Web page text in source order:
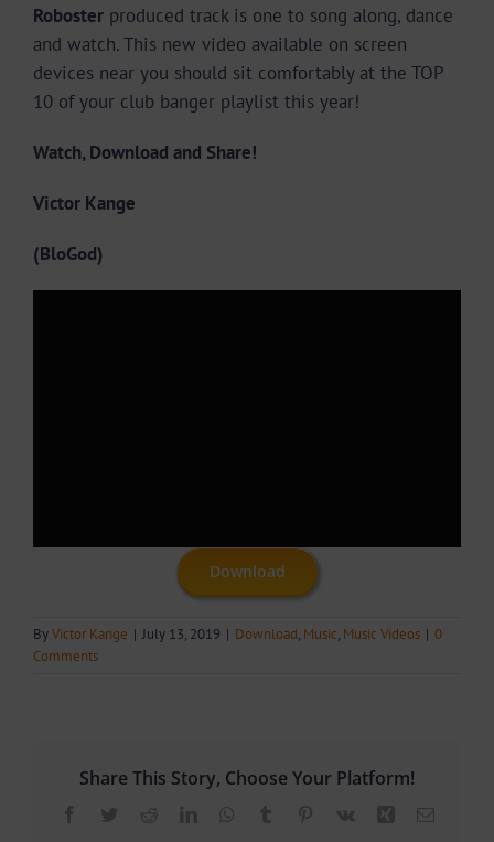
Roboster produced track is one to song along, dance
and watch. This new video available on screen
devices near you should sit comfortably at the TOP
10 of your club banger playlist this year!
Watch, Download and Share!
Victor Kange
(BloGod)
Download
ByVictor Kange | July 13, 2019 | Download, Music, Music Videos | 0
Comments
Share This Story, Choose Your Platform!
Facebook
TwitterRedditLinkedInWhatsApp
Tumblr Pinterest
Vk Xing Email